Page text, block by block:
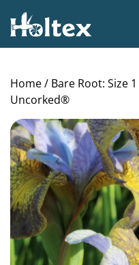
Holtex
Home/ Bare Root: Size 1
Uncorked®